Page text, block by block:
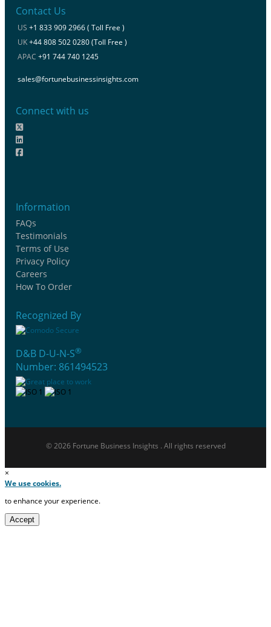
Contact Us
US +1 833 909 2966 ( Toll Free )
UK+44 808 502 0280 (Toll Free )
APAC +91 744 740 1245
sales@fortunebusinessinsights.com
Connect with us
Information
FAQs
Testimonials
Terms of Use
Privacy Policy
Careers
How To Order
Recognized By
D&B D-U-N-S®
Number: 861494523
© 2026 Fortune Business Insights . All rights reserved
×
We use cookies.
to enhance your experience.
Accept